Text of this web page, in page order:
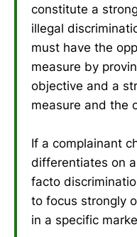
constitute a
illegal
must have the
measure by
objective and a
measure and the
If a complainant
differentiates on
facto
to focus strongly
in a specific